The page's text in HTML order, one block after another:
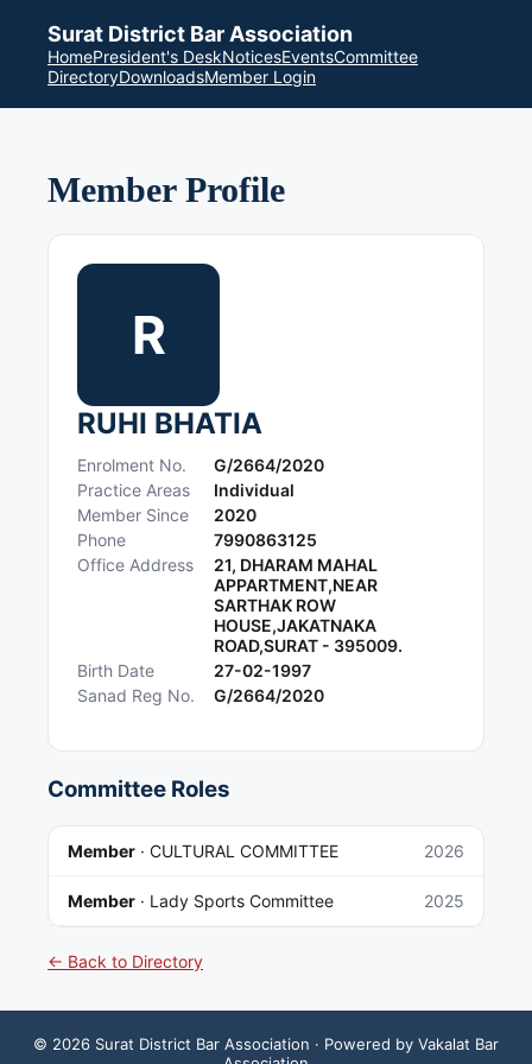
Surat District Bar Association
HomePresident's DeskNoticesEventsCommittee
DirectoryDownloadsMember Login
Member Profile
R
RUHI BHATIA
Enrolment No.
G/2664/2020
Practice Areas
Individual
Member Since
2020
Phone
7990863125
Office Address
21, DHARAM MAHAL
APPARTMENT,NEAR
SARTHAK ROW
HOUSE,JAKATNAKA
ROAD,SURAT - 395009.
Birth Date
27-02-1997
Sanad Reg No.
G/2664/2020
Committee Roles
Member · CULTURAL COMMITTEE 2026
Member · Lady Sports Committee 2025
← Back to Directory
© 2026 Surat District Bar Association · Powered by Vakalat Bar